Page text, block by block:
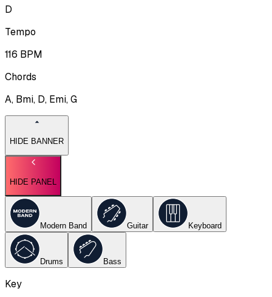
D
Tempo
116 BPM
Chords
A, Bmi, D, Emi, G
HIDE BANNER
HIDE PANEL
Modern Band Guitar Keyboard
Drums Bass
Key